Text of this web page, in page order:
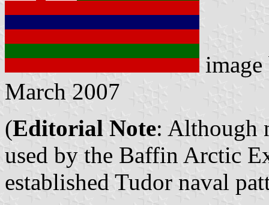
March 2007
(Editorial Note: Although
used by the Baffin Arctic
established Tudor naval